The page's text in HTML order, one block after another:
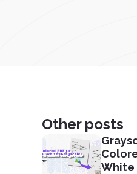
Other posts
White